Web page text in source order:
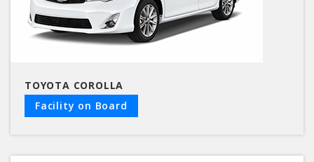
TOYOTA COROLLA
Facility on Board